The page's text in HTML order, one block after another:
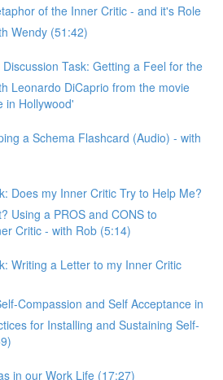
of the Inner Critic - and it's Role
Wendy (51:42)
Task: Getting a Feel for the
Leonardo DiCaprio from the movie
in Hollywood'
a Schema Flashcard (Audio) - with
Does my Inner Critic Try to Help Me?
Using a PROS and CONS to
Critic - with Rob (5:14)
Writing a Letter to my Inner Critic
Compassion and Self Acceptance in
for Installing and Sustaining Self-
in our Work Life (17:27)